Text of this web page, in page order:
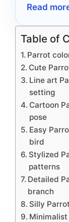
your pet's
Read
Table of
Parrot
Cute
Line art
setting
Cartoon
pose
Easy
bird
Stylized
patterns
Detailed
branch
Silly